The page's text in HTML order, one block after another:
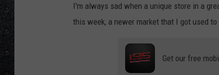
I'm always sad when a unique store in a
this week, a newer market that I got used
Get our free